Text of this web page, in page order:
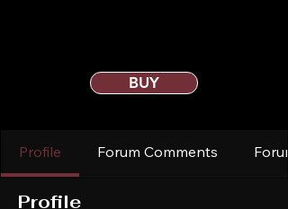
BUY
Profile Forum Comments
Profile